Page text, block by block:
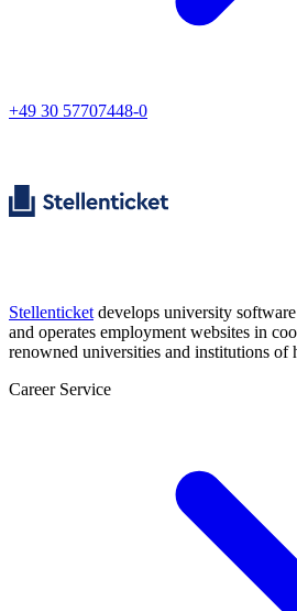
+49 30 57707448-0
Stellenticket develops university
and operates employment websites in
renowned universities and institutions of
Career Service